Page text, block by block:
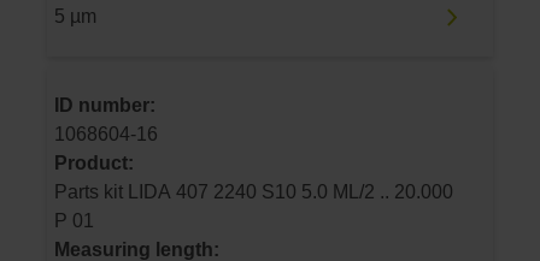
5 µm
ID number:
1068604-16
Product:
Parts kit LIDA 407 2240 S10 5.0 ML/2 .. 20.000
P 01
Measuring length: